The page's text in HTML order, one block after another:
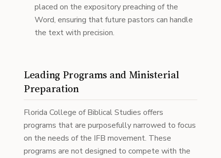
placed on the expository preaching of the
Word, ensuring that future pastors can handle
the text with precision.
Leading Programs and Ministerial
Preparation
Florida College of Biblical Studies offers
programs that are purposefully narrowed to focus
on the needs of the IFB movement. These
programs are not designed to compete with the